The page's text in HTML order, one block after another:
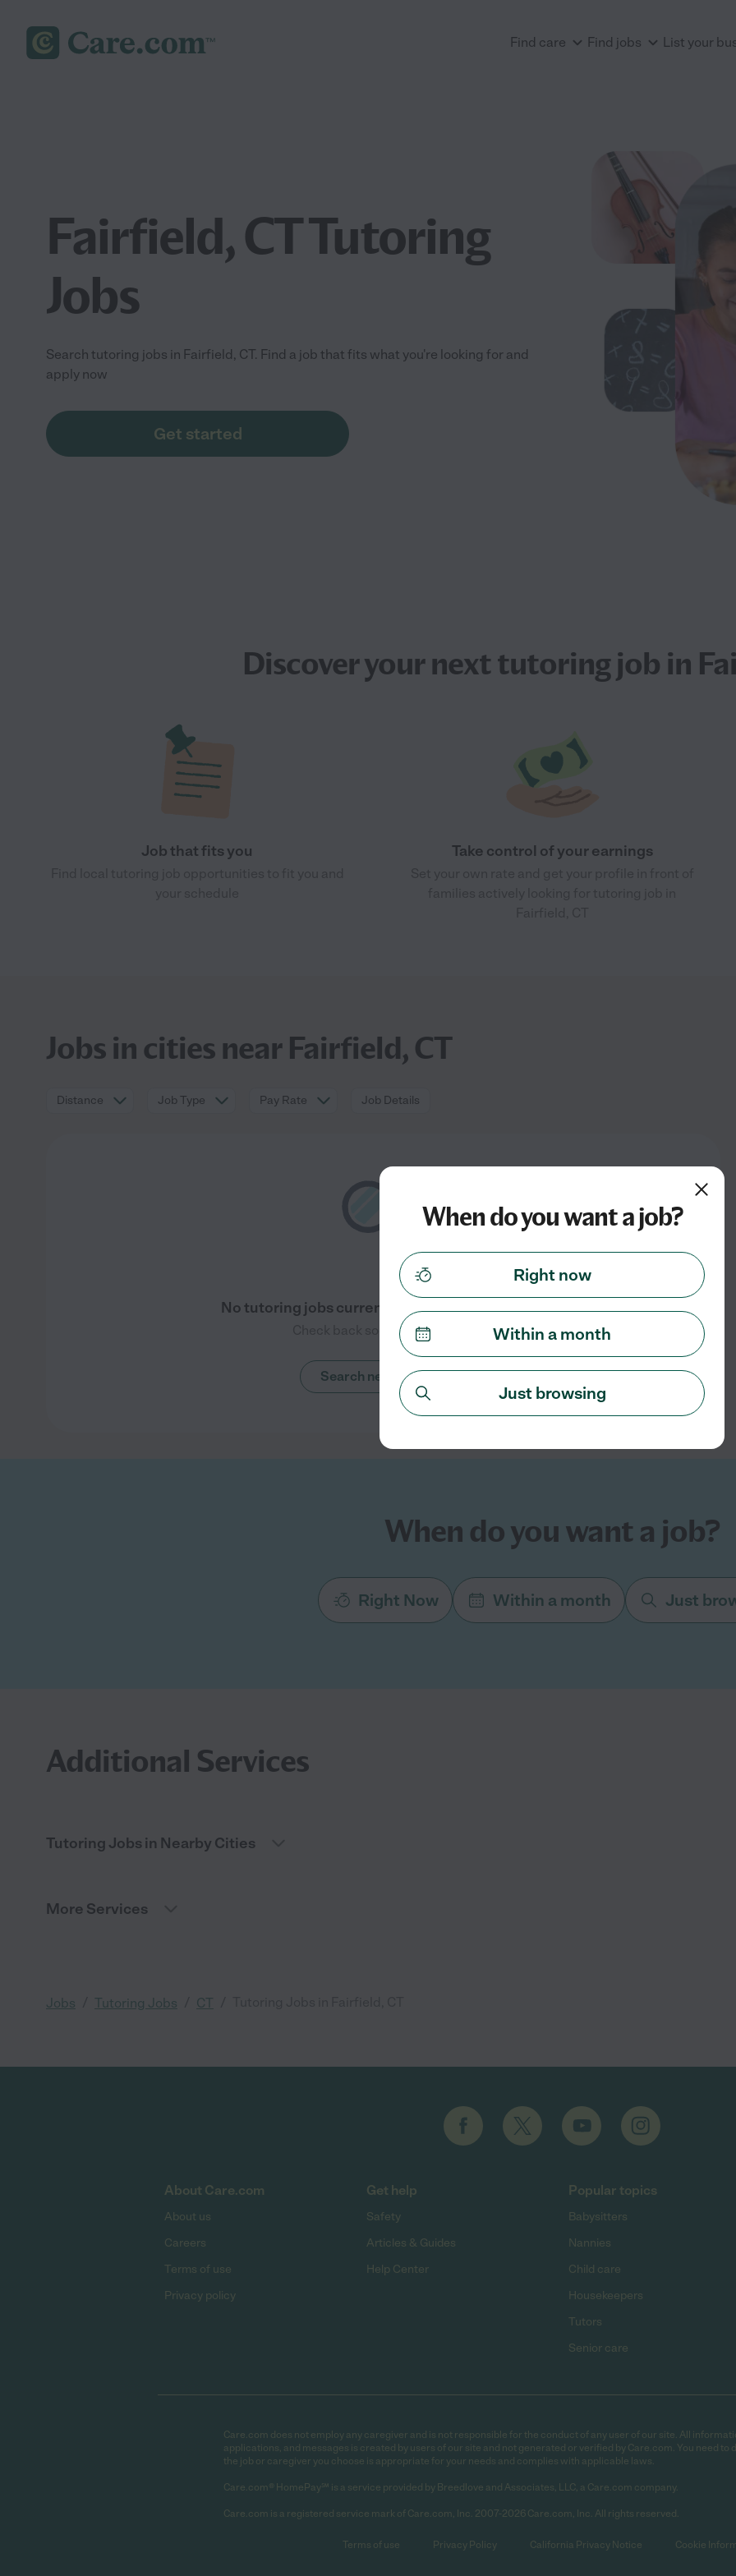
Find care Find jobs List your
Fairfield, CT Tutoring
Jobs
Search tutoring jobs in Fairfield, CT. Find a job that fits what you're looking for and
apply now
Get started
Discover your nexttutoring jobin
Job that fits you Take control of your earnings
Jobs in cities near Fairfield, CT
Distance Job Type Pay Rate Job Details
No tutoring jobs currently listed in Fairfield, CT
Check back soon for more jobs
Search nearby cities
When do you want a job?
Right Now Within a month Just
Additional Services
Tutoring Jobs in Nearby Cities
More Services
Jobs Tutoring Jobs CT
About Care.com
About us
Careers
Terms of use
Privacy policy
Get help
Safety
Articles & Guides
Help Center
Popular topics
Babysitters
Nannies
Child care
Housekeepers
Tutors
Senior care
Care.com does not employ any caregiver and is not responsible for the conduct of any user of our site. All
applications, and messages is created by users of our site and not generated or verified by Care.com. You need to
the job or caregiver you choose is appropriate for your needs and complies with applicable laws.
Care.com® HomePay℠ is a service provided by Breedlove and Associates, LLC, a Care.com company.
Care.com is a registered service mark of Care.com, Inc. 2007-2026 Care.com, Inc. All rights reserved.
Terms of use Privacy Policy California Privacy Notice Cookie
When do you want a job?
Right now
Within a month
Just browsing